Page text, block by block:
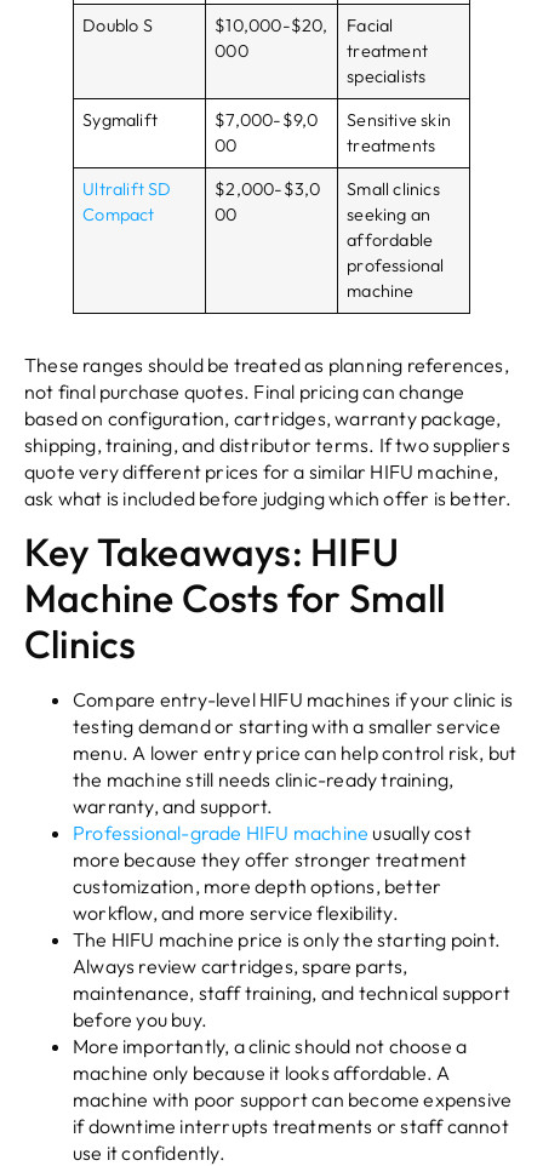
Doublo S
$10,000-$20,
000
Facial
treatment
specialists
Sygmalift
$7,000-$9,0
00
Sensitive skin
treatments
Ultralift SD
Compact
$2,000-$3,0
00
Small clinics
seeking an
affordable
professional
machine
These ranges should be treated as planning references,
not final purchase quotes. Final pricing can change
based on configuration, cartridges, warranty package,
shipping, training, and distributor terms. If two suppliers
quote very different prices for a similar HIFU machine,
ask what is included before judging which offer is better.
Key Takeaways: HIFU
Machine Costs for Small
Clinics
Compare entry-level HIFU machines if your clinic is
testing demand or starting with a smaller service
menu. A lower entry price can help control risk, but
the machine still needs clinic-ready training,
warranty, and support.
Professional-grade HIFU machine usually cost
more because they offer stronger treatment
customization, more depth options, better
workflow, and more service flexibility.
The HIFU machine price is only the starting point.
Always review cartridges, spare parts,
maintenance, staff training, and technical support
before you buy.
More importantly, a clinic should not choose a
machine only because it looks affordable. A
machine with poor support can become expensive
if downtime interrupts treatments or staff cannot
use it confidently.